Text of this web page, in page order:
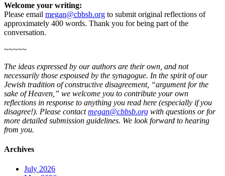
Welcome your writing:
Please email megan@cbbsb.org to submit original reflections of
approximately 400 words. Thank you for being part of the
conversation.
~~~~~
The ideas expressed by our authors are their own, and not
necessarily those espoused by the synagogue. In the spirit of our
Jewish tradition of constructive disagreement, “argument for the
sake of Heaven,” we welcome you to contribute your own
reflections in response to anything you read here (especially if you
disagree!). Please contactmegan@cbbsb.org with questions or for
more detailed submission guidelines. We look forward to hearing
from you.
Archives
July 2026